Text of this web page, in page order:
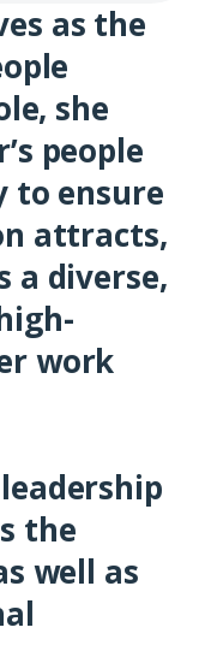
as the
she
people
to ensure
attracts,
a diverse,
work
the
well as